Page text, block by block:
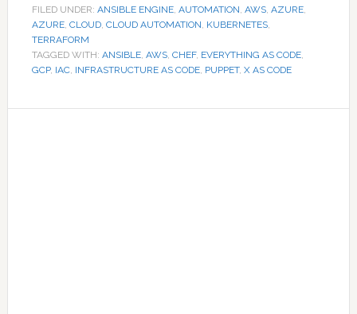
FILED UNDER: ANSIBLE ENGINE, AUTOMATION, AWS, AZURE,
AZURE, CLOUD, CLOUD AUTOMATION, KUBERNETES,
TERRAFORM
TAGGED WITH: ANSIBLE, AWS, CHEF, EVERYTHING AS CODE,
GCP, IAC, INFRASTRUCTURE AS CODE, PUPPET, X AS CODE